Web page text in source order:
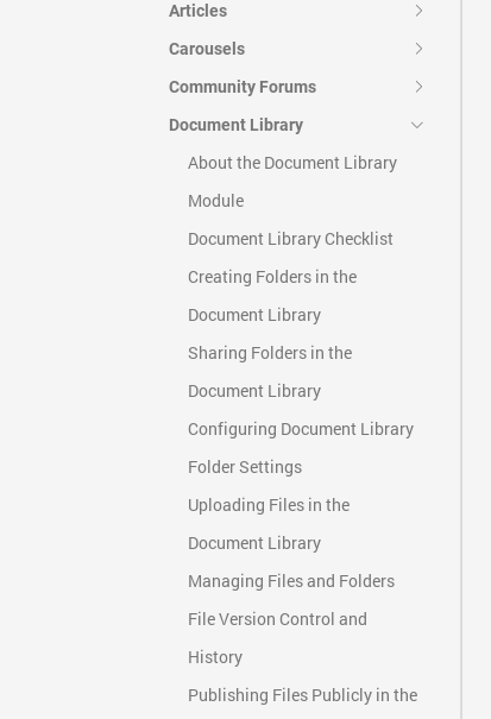
Articles
Carousels
Community Forums
Document Library
About the Document Library
Module
Document Library Checklist
Creating Folders in the
Document Library
Sharing Folders in the
Document Library
Configuring Document Library
Folder Settings
Uploading Files in the
Document Library
Managing Files and Folders
File Version Control and
History
Publishing Files Publicly in the